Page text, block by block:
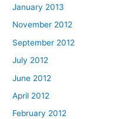
January 2013
November 2012
September 2012
July 2012
June 2012
April 2012
February 2012